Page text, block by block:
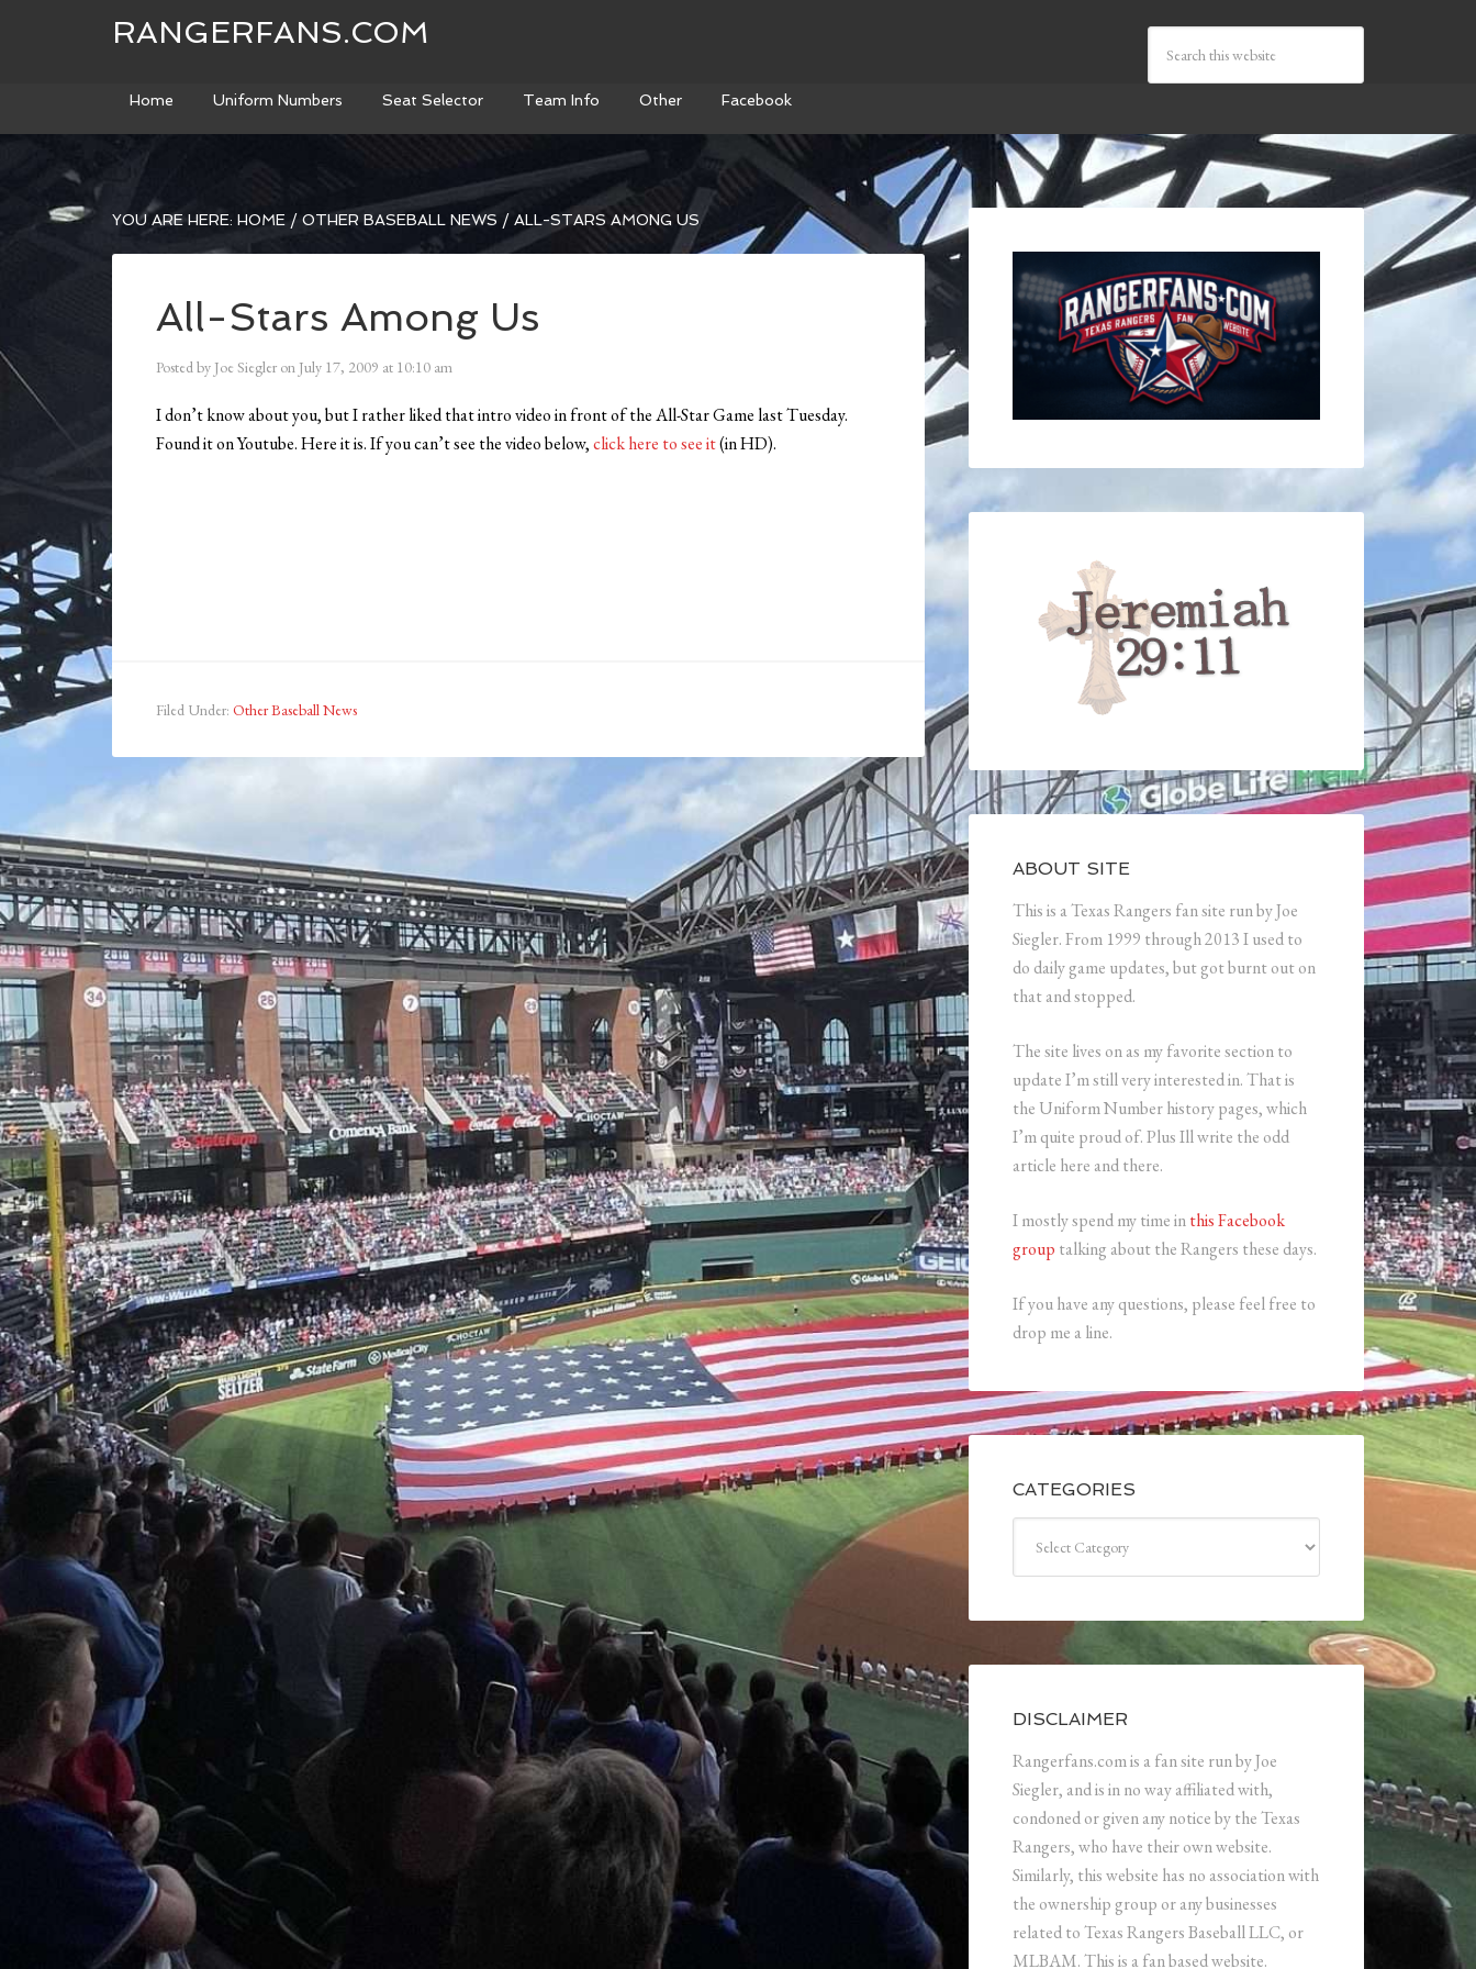
RANGERFANS.COM
Home Uniform Numbers Seat Selector Team Info Other Facebook
YOU ARE HERE: HOME / OTHER BASEBALL NEWS / ALL-STARS AMONG US
All-Stars Among Us
Posted by Joe Siegler on July 17, 2009 at 10:10 am
I don’t know about you, but I rather liked that intro video in front of the All-Star Game last Tuesday.
Found it on Youtube. Here it is. If you can’t see the video below,click here to see it(in HD).
Filed Under: Other Baseball News
ABOUT SITE
This is a Texas Rangers fan site run by Joe
Siegler. From 1999 through 2013 I used to
do daily game updates, but got burnt out on
that and stopped.
The site lives on as my favorite section to
update I’m still very interested in. That is
the Uniform Number history pages, which
I’m quite proud of. Plus Ill write the odd
article here and there.
I mostly spend my time inthis Facebook
group talking about the Rangers these days.
If you have any questions, please feel free to
drop me a line.
CATEGORIES
DISCLAIMER
Rangerfans.com is a fan site run by Joe
Siegler, and is in no way affiliated with,
condoned or given any notice by the Texas
Rangers, who have their own website.
Similarly, this website has no association with
the ownership group or any businesses
related to Texas Rangers Baseball LLC, or
MLBAM. This is a fan based website.